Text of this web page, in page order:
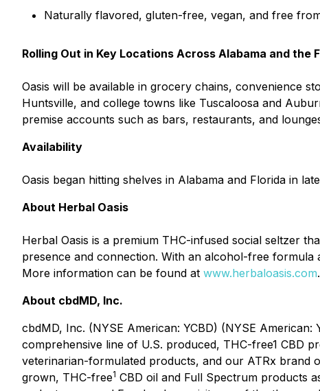
Naturally flavored, gluten-free, vegan, and free
Rolling Out in Key Locations Across Alabama and the
Oasis will be available in grocery chains, convenience
Huntsville, and college towns like Tuscaloosa and
premise accounts such as bars, restaurants, and
Availability
Oasis began hitting shelves in Alabama and Florida in
About Herbal Oasis
Herbal Oasis is a premium THC-infused social seltzer
presence and connection. With an alcohol-free formula
More information can be found at www.herbaloasis.com
About cbdMD, Inc.
cbdMD, Inc. (NYSE American: YCBD) (NYSE
comprehensive line of U.S. produced, THC-free1 CBD
veterinarian-formulated products, and our ATRx brand
grown, THC-free1 CBD oil and Full Spectrum products